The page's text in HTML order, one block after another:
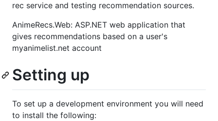
rec service and testing recommendation sources.
AnimeRecs.Web: ASP.NET web application that
gives recommendations based on a user's
myanimelist.net account
Setting up
To set up a development environment you will need
to install the following: